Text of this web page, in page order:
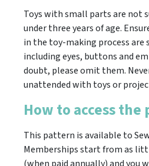
Toys with small parts are not
under three years of age.
in the toy-making process are
including eyes, buttons and
doubt, please omit them.
unattended with toys or
How to access
This pattern is available to
Memberships start from as